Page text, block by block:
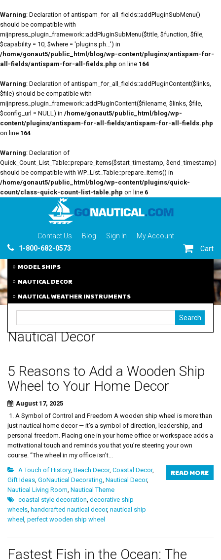
Warning: Declaration of antispam_for_all_fields::addPluginSubMenu()
should be compatible with
mijnpress_plugin_framework::addPluginSubMenu($title, $function, $file,
$capability = 10, $where = 'plugins.ph...') in
/home/gonaut5/public_html/blog/wp-content/plugins/antispam-for-
all-fields/antispam-for-all-fields.php on line 164
Warning: Declaration of antispam_for_all_fields::addPluginContent($links,
$file) should be compatible with
mijnpress_plugin_framework::addPluginContent($filename, $links, $file,
$config_url = NULL) in /home/gonaut5/public_html/blog/wp-
content/plugins/antispam-for-all-fields/antispam-for-all-fields.php
on line 164
Warning: Declaration of
Quick_Count_List_Table::prepare_items($start_timestamp, $end_timestamp)
should be compatible with WP_List_Table::prepare_items() in
/home/gonaut5/public_html/blog/wp-content/plugins/quick-
count/class-quick-count-list-table.php on line 6
Contact Us Blog Sign In
My Account
1-800-682-0573
Cart
MODEL SHIPS
NAUTICAL DECOR
NAUTICAL WEATHER INSTRUMENTS
Nautical Decor
5 Reasons to Add a Wooden Ship
Wheel to Your Home Decor
August 17, 2025
1. A Symbol of Control and Freedom A wooden ship wheel is more than
just nautical home decor — it’s a symbol of direction, leadership, and
personal freedom. Placing one in your home office or workspace adds a
motivational touch and reminds you that you’re steering your own
course. “The wheel in my office isn’t...
READ MORE
A Touch of History, Beach Decor, Coastal Decor,
Gift Ideas, GoNautical Decorating, Nautical Decor,
Nautical Living Room, Nautical Theme
coastal style decoration, decorative ship
wheels, handcrafted nautical decor, nautical ship
wheel , perfect wooden ship wheel
Fastest Fish in the Ocean: The